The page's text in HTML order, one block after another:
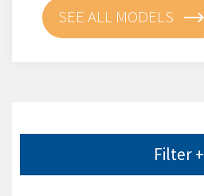
SEE ALL MODELS
Filter +